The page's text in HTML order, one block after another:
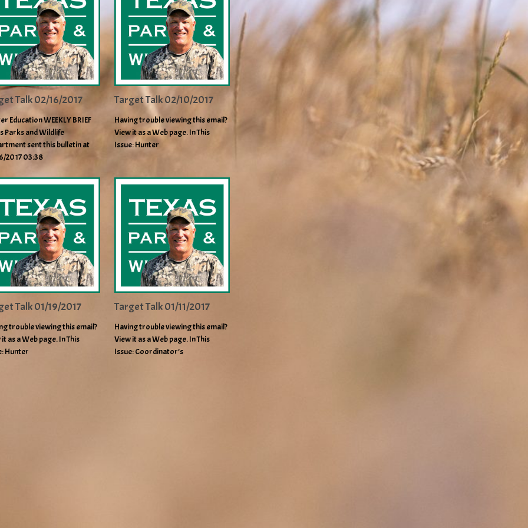
Talk 02/16/2017
Education WEEKLY BRIEF
Parks and Wildlife
sent this bulletin at
2017 03:38
Target Talk 02/10/2017
Having trouble viewing this email?
View it as a Web page. In This
Issue: Hunter
Talk 01/19/2017
trouble viewing this email?
as a Web page. In This
Hunter
Target Talk 01/11/2017
Having trouble viewing this email?
View it as a Web page. In This
Issue: Coordinator’s